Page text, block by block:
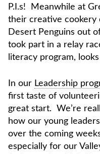
P.I.s! Meanwhile at
their creative cookery
Desert Penguins out
took part in a relay
literacy program,
In our Leadership
first taste of
great start. We’re
how our young
over the coming
especially for our